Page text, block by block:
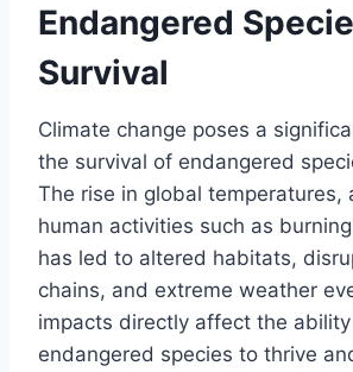
Endangered
Survival
Climate change poses a
the survival of endangered
The rise in global temperatures,
human activities such as
has led to altered habitats,
chains, and extreme weather
impacts directly affect the
endangered species to thrive